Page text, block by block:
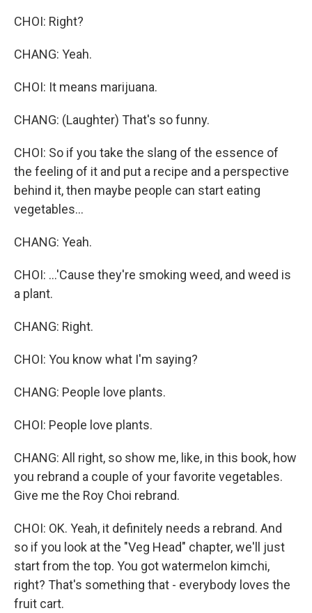
CHOI: Right?
CHANG: Yeah.
CHOI: It means marijuana.
CHANG: (Laughter) That's so funny.
CHOI: So if you take the slang of the essence of
the feeling of it and put a recipe and a perspective
behind it, then maybe people can start eating
vegetables...
CHANG: Yeah.
CHOI: ...'Cause they're smoking weed, and weed is
a plant.
CHANG: Right.
CHOI: You know what I'm saying?
CHANG: People love plants.
CHOI: People love plants.
CHANG: All right, so show me, like, in this book, how
you rebrand a couple of your favorite vegetables.
Give me the Roy Choi rebrand.
CHOI: OK. Yeah, it definitely needs a rebrand. And
so if you look at the "Veg Head" chapter, we'll just
start from the top. You got watermelon kimchi,
right? That's something that - everybody loves the
fruit cart.